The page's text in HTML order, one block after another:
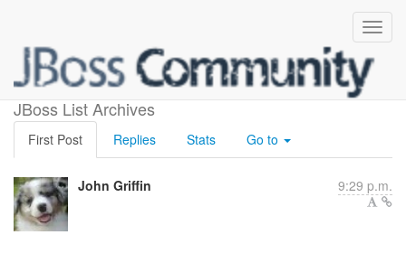
JBoss List Archives
New parameter for @Boost
First Post Replies Stats Go to
John Griffin 9:29 p.m.